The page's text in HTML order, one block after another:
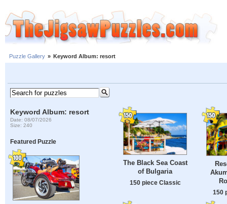
Puzzle Gallery » Keyword Album: resort
Keyword Album: resort
Date: 08/07/2026
Size: 240
Featured Puzzle
The Black Sea Coast
of Bulgaria
150 piece Classic
150